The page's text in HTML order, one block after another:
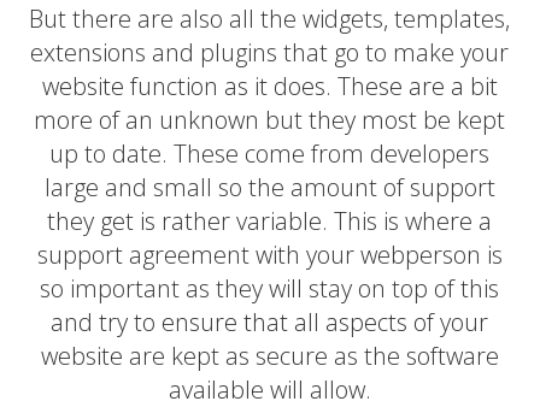
But there are also all the widgets, templates,
extensions and plugins that go to make your
website function as it does. These are a bit
more of an unknown but they most be kept
up to date. These come from developers
large and small so the amount of support
they get is rather variable. This is where a
support agreement with your webperson is
so important as they will stay on top of this
and try to ensure that all aspects of your
website are kept as secure as the software
available will allow.